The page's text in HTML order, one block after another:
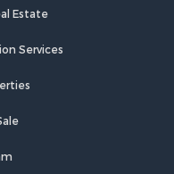
Estate
Services